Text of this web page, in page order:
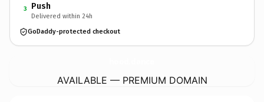
3 Push
Delivered within 24h
GoDaddy-protected checkout
AVAILABLE — PREMIUM DOMAIN